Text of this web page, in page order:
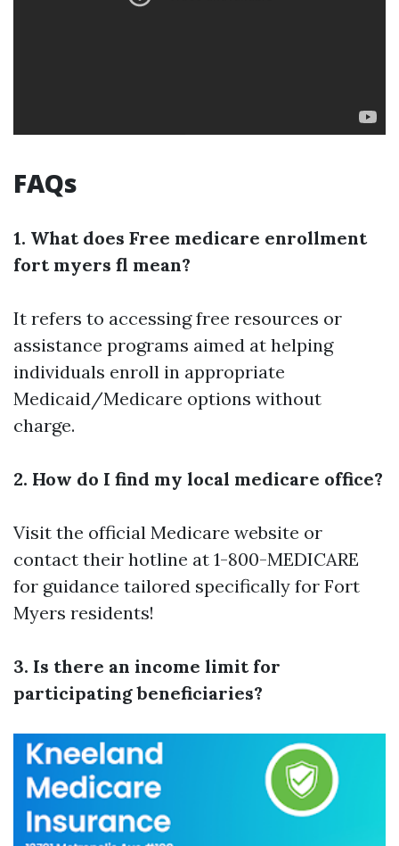
FAQs
1. What does Free medicare enrollment
fort myers fl mean?
It refers to accessing free resources or
assistance programs aimed at helping
individuals enroll in appropriate
Medicaid/Medicare options without
charge.
2. How do I find my local medicare office?
Visit the official Medicare website or
contact their hotline at 1-800-MEDICARE
for guidance tailored specifically for Fort
Myers residents!
3. Is there an income limit for
participating beneficiaries?